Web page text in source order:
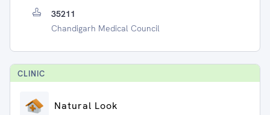
35211
Chandigarh Medical Council
CLINIC
Natural Look